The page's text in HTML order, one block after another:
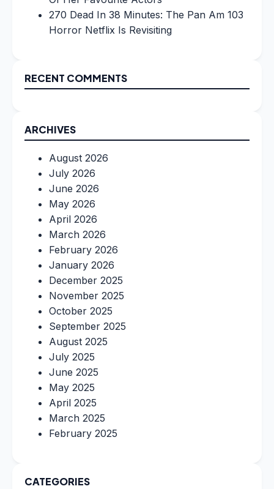
270 Dead In 38 Minutes: The Pan Am 103
Horror Netflix Is Revisiting
RECENT COMMENTS
ARCHIVES
August 2026
July 2026
June 2026
May 2026
April 2026
March 2026
February 2026
January 2026
December 2025
November 2025
October 2025
September 2025
August 2025
July 2025
June 2025
May 2025
April 2025
March 2025
February 2025
CATEGORIES